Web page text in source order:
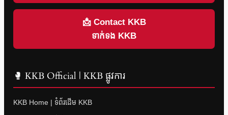
📩 Contact KKB
ទាក់ទង KKB
🥊 KKB Official | KKB ផ្លូវការ
KKB Home | ទំព័រដើម KKB